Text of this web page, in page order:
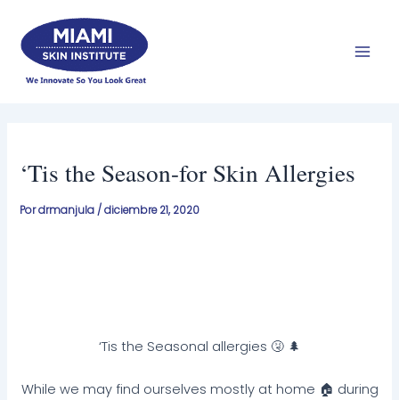
contenido
‘Tis the Season-for Skin Allergies
Pordrmanjula /diciembre 21, 2020
‘Tis the Seasonal allergies 🤧 🌲
While we may find ourselves mostly at home 🏠 during